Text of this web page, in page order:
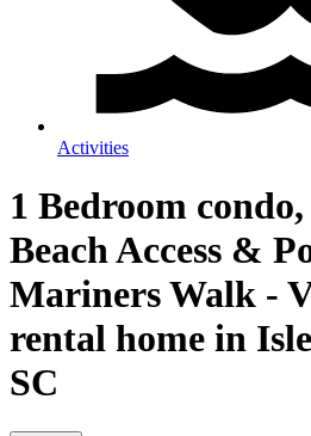
Activities
1 Bedroom
Beach Access &
Mariners Walk -
rental home in
SC